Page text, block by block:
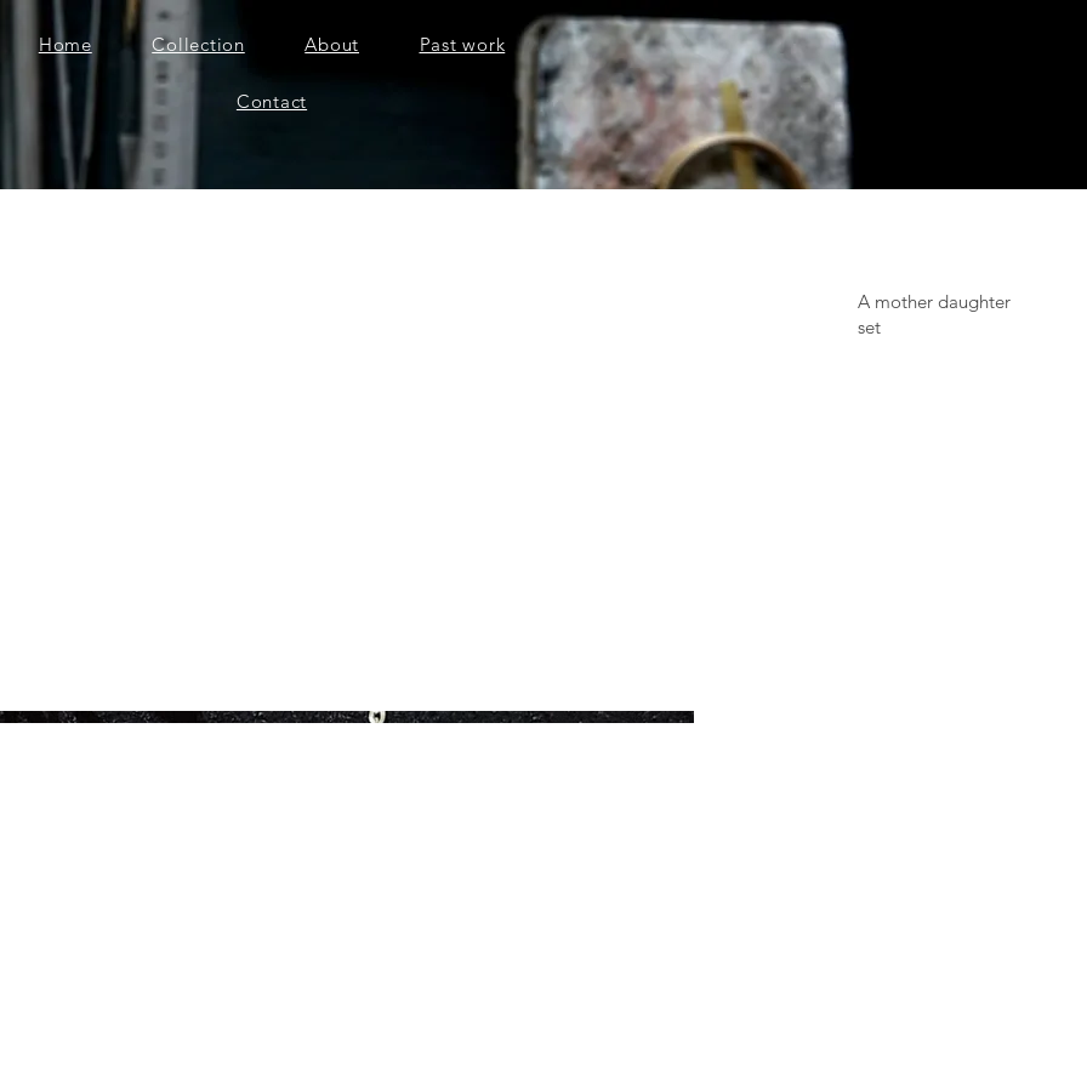
Home Collection About Past work
Contact
A mother daughter
set